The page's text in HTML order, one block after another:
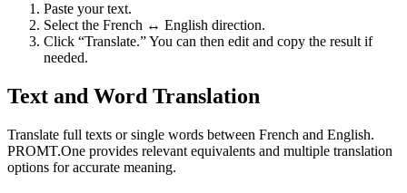
Paste your text.
Select the French ↔ English direction.
Click “Translate.” You can then edit and copy the result if
needed.
Text and Word Translation
Translate full texts or single words between French and English.
PROMT.One provides relevant equivalents and multiple translation
options for accurate meaning.